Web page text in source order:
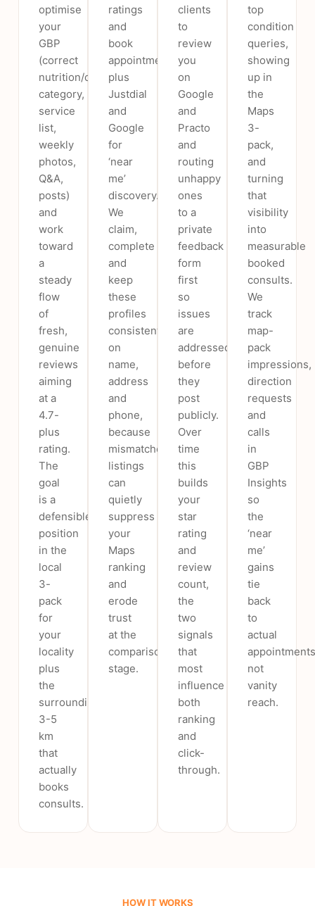
optimise
your
GBP
(correct
nutrition/dietetics
category,
service
list,
weekly
photos,
Q&A,
posts)
and
work
toward
a
steady
flow
of
fresh,
genuine
reviews
aiming
at a
4.7-
plus
rating.
The
goal
is a
defensible
position
in the
local
3-
pack
for
your
locality
plus
the
surrounding
3-5
km
that
actually
books
consults.
ratings
and
book
appointments)
plus
Justdial
and
Google
for
‘near
me’
discovery.
We
claim,
complete
and
keep
these
profiles
consistent
on
name,
address
and
phone,
because
mismatched
listings
can
quietly
suppress
your
Maps
ranking
and
erode
trust
at the
comparison
stage.
clients
to
review
you
on
Google
and
Practo
and
routing
unhappy
ones
to a
private
feedback
form
first
so
issues
are
addressed
before
they
post
publicly.
Over
time
this
builds
your
star
rating
and
review
count,
the
two
signals
that
most
influence
both
ranking
and
click-
through.
top
condition
queries,
showing
up in
the
Maps
3-
pack,
and
turning
that
visibility
into
measurable
booked
consults.
We
track
map-
pack
impressions,
direction
requests
and
calls
in
GBP
Insights
so
the
‘near
me’
gains
tie
back
to
actual
not
vanity
reach.
HOW IT WORKS